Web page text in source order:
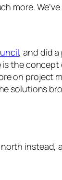
more.
, and did
is the
on project
solutions
instead,